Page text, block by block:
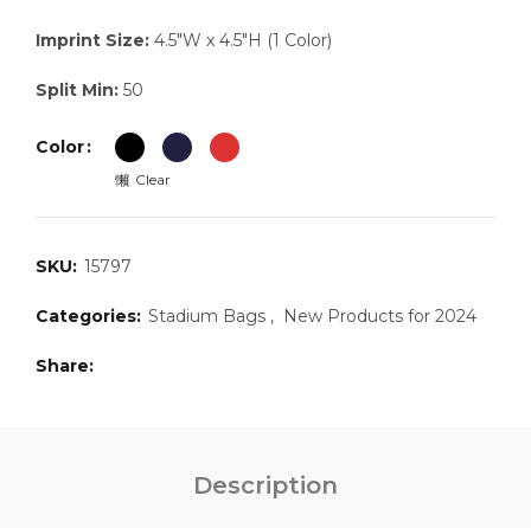
Imprint Size: 4.5″W x 4.5″H (1 Color)
Split Min: 50
Color
Clear
SKU: 15797
Categories: Stadium Bags , New Products for 2024
Share
Description